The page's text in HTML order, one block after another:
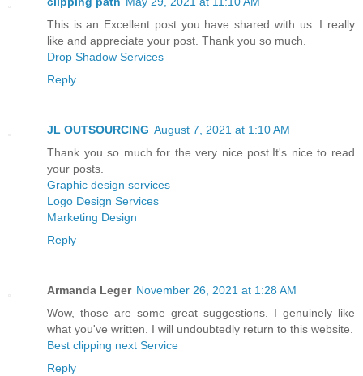
This is an Excellent post you have shared with us. I really
like and appreciate your post. Thank you so much.
Drop Shadow Services
Reply
JL OUTSOURCING August 7, 2021 at 1:10 AM
Thank you so much for the very nice post.It's nice to read
your posts.
Graphic design services
Logo Design Services
Marketing Design
Reply
Armanda Leger November 26, 2021 at 1:28 AM
Wow, those are some great suggestions. I genuinely like
what you've written. I will undoubtedly return to this website.
Best clipping next Service
Reply